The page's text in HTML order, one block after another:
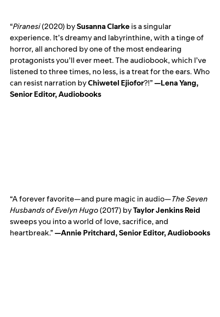
“Piranesi(2020) bySusanna Clarkeis a singular
experience. It’s dreamy and labyrinthine, with a tinge of
horror, all anchored by one of the most endearing
protagonists you’ll ever meet. The audiobook, which I’ve
listened to three times, no less, is a treat for the ears. Who
can resist narration byChiwetel Ejiofor?!”—Lena Yang,
Senior Editor, Audiobooks
“A forever favorite—and pure magic in audio—The Seven
Husbands of Evelyn Hugo(2017) byTaylor Jenkins Reid
sweeps you into a world of love, sacrifice, and
heartbreak.”—Annie Pritchard, Senior Editor, Audiobooks